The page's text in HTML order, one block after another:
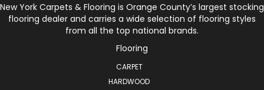
New York Carpets & Flooring is Orange County’s largest stocking
flooring dealer and carries a wide selection of flooring styles
from all the top national brands.
Flooring
CARPET
HARDWOOD